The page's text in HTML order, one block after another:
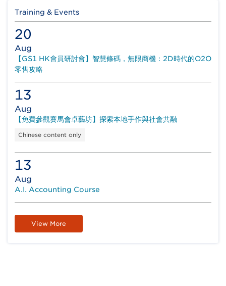
Training & Events
20
Aug
【GS1 HK會員研討會】智慧條碼，無限商機：2D時代的O2O
零售攻略
13
Aug
【免費參觀賽馬會卓藝坊】探索本地手作與社會共融
Chinese content only
13
Aug
A.I. Accounting Course
View More